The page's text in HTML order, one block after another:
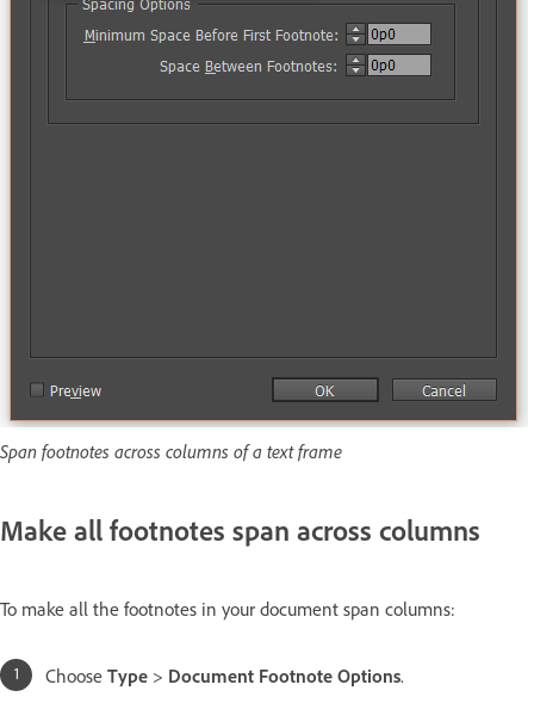
Span footnotes across columns of a text frame
Make all footnotes span across columns
To make all the footnotes in your document span columns:
Choose Type > Document Footnote Options.